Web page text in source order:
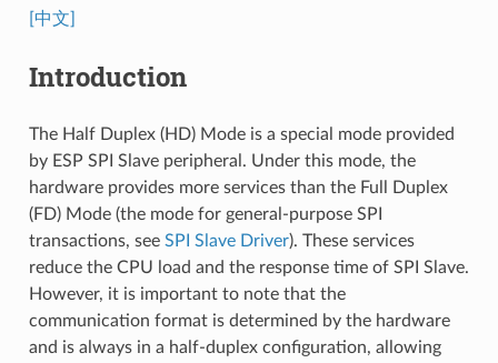
[中文]
Introduction
The Half Duplex (HD) Mode is a special mode provided
by ESP SPI Slave peripheral. Under this mode, the
hardware provides more services than the Full Duplex
(FD) Mode (the mode for general-purpose SPI
transactions, see SPI Slave Driver). These services
reduce the CPU load and the response time of SPI Slave.
However, it is important to note that the
communication format is determined by the hardware
and is always in a half-duplex configuration, allowing